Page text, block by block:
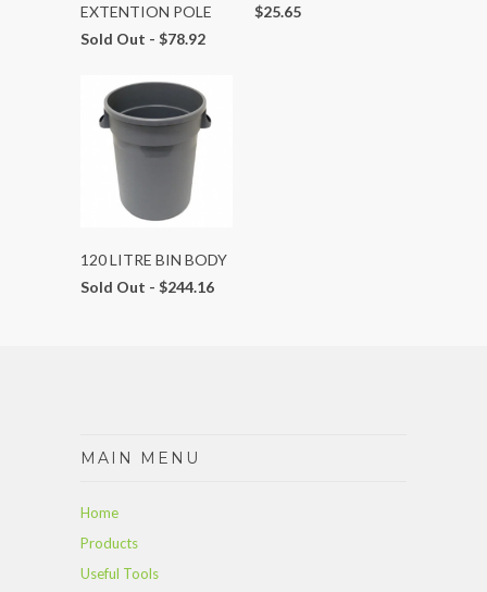
EXTENTION POLE
Sold Out - $78.92
$25.65
120 LITRE BIN BODY
Sold Out - $244.16
MAIN MENU
Home
Products
Useful Tools